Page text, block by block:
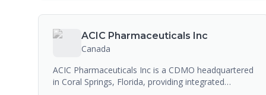
acquired by Ampersand Capital Partners.
Manufacturing capabilities include liquids (150L to
10,000L), semi-solids (20L to 2,000L), and powders
(10kg to 250kg) with serialization and track-and-
trace compliance.
ACIC Pharmaceuticals Inc
Canada
ACIC Pharmaceuticals Inc is a CDMO headquartered
in Coral Springs, Florida, providing integrated